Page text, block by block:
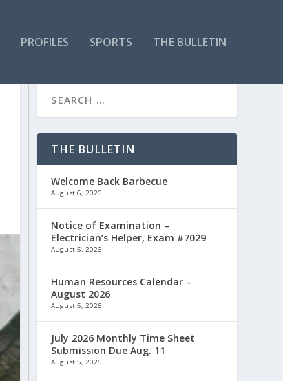
PROFILES SPORTS THE BULLETIN
THE BULLETIN
Welcome Back Barbecue
August 6, 2026
Notice of Examination –
Electrician’s Helper, Exam #7029
August 5, 2026
Human Resources Calendar –
August 2026
August 5, 2026
July 2026 Monthly Time Sheet
Submission Due Aug. 11
August 5, 2026